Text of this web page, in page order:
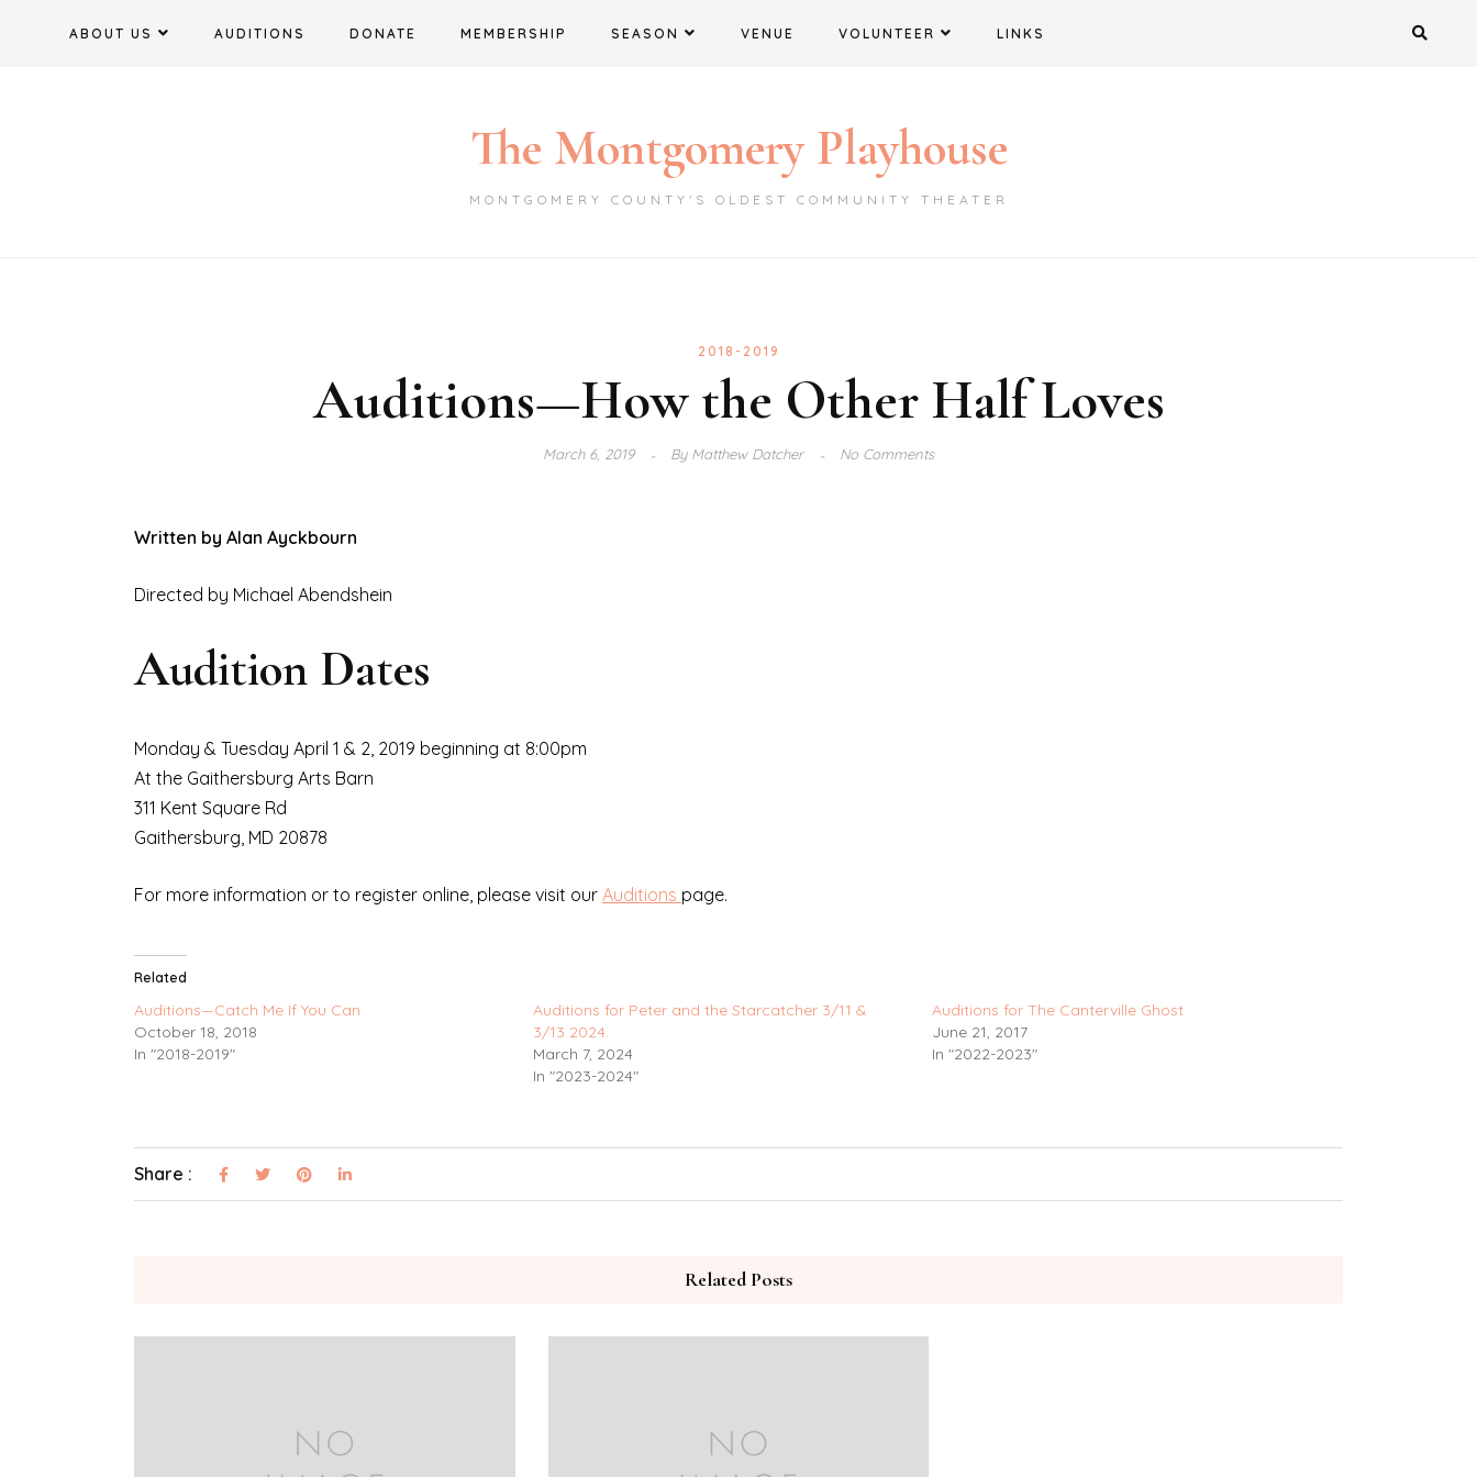
ABOUT US AUDITIONS DONATE MEMBERSHIP SEASON VENUE VOLUNTEER LINKS
The Montgomery Playhouse
MONTGOMERY COUNTY'S OLDEST COMMUNITY THEATER
2018-2019
Auditions—How the Other Half Loves
March 6, 2019 ByMatthew Datcher No Comments
Written by Alan Ayckbourn
Directed by Michael Abendshein
Audition Dates
Monday & Tuesday April 1 & 2, 2019 beginning at 8:00pm
At the Gaithersburg Arts Barn
311 Kent Square Rd
Gaithersburg, MD 20878
For more information or to register online, please visit our Auditions page.
Related
Auditions—Catch Me If You Can
October 18, 2018
In "2018-2019"
Auditions for Peter and the Starcatcher 3/11 &
3/13 2024.
March 7, 2024
In "2023-2024"
Auditions for The Canterville Ghost
June 21, 2017
In "2022-2023"
Share :
Related Posts